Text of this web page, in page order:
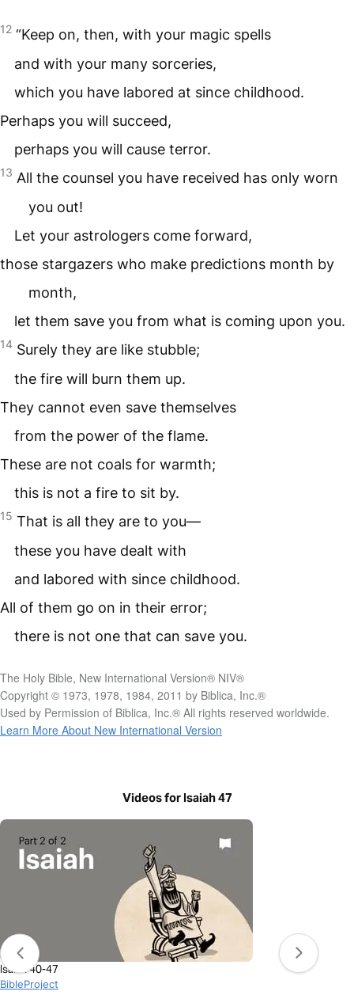
12 “Keep on, then, with your magic spells
and with your many sorceries,
which you have labored at since childhood.
Perhaps you will succeed,
perhaps you will cause terror.
13 All the counsel you have received has only worn
you out!
Let your astrologers come forward,
those stargazers who make predictions month by
month,
let them save you from what is coming upon you.
14 Surely they are like stubble;
the fire will burn them up.
They cannot even save themselves
from the power of the flame.
These are not coals for warmth;
this is not a fire to sit by.
15 That is all they are to you—
these you have dealt with
and labored with since childhood.
All of them go on in their error;
there is not one that can save you.
The Holy Bible, New International Version® NIV®
Copyright © 1973, 1978, 1984, 2011 by Biblica, Inc.®
Used by Permission of Biblica, Inc.® All rights reserved worldwide.
Learn More About New International Version
Videos for Isaiah 47
Isaiah 40-47
BibleProject